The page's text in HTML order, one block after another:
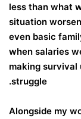
less than what
situation
even basic
when salaries
making survival
struggle.
Alongside my